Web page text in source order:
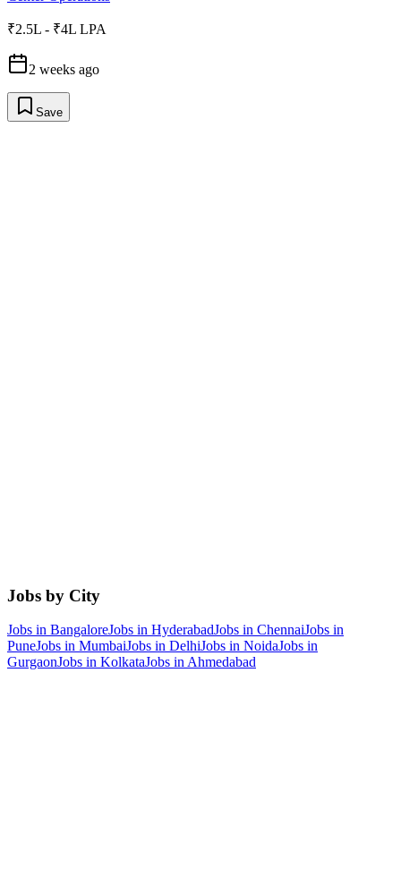
₹2.5L - ₹4L LPA
2 weeks ago
Save
Jobs by City
Jobs in BangaloreJobs in HyderabadJobs in ChennaiJobs in
PuneJobs in MumbaiJobs in DelhiJobs in NoidaJobs in
GurgaonJobs in KolkataJobs in Ahmedabad